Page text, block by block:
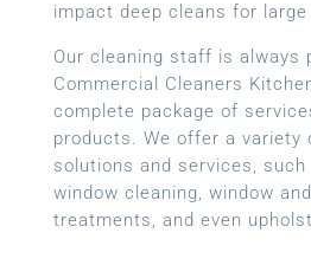
impact deep cleans for
Our cleaning staff is always
Commercial Cleaners
complete package of
products. We offer a variety
solutions and services,
window cleaning, window
treatments, and even